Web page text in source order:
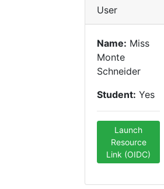
User
Name: Miss
Monte
Schneider
Student: Yes
Launch
Resource
Link (OIDC)